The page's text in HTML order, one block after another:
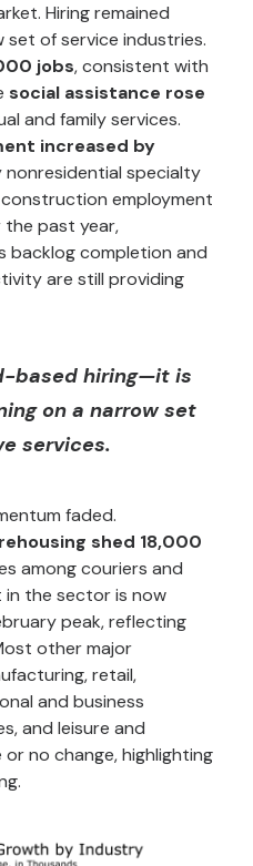
Hiring remained
of service industries.
jobs, consistent with
social assistance rose
and family services.
increased by
nonresidential specialty
employment
the past year,
backlog completion and
are still providing
based hiring—it is
on a narrow set
services.
faded.
shed 18,000
among couriers and
in the sector is now
peak, reflecting
other major
retail,
and business
and leisure and
no change, highlighting